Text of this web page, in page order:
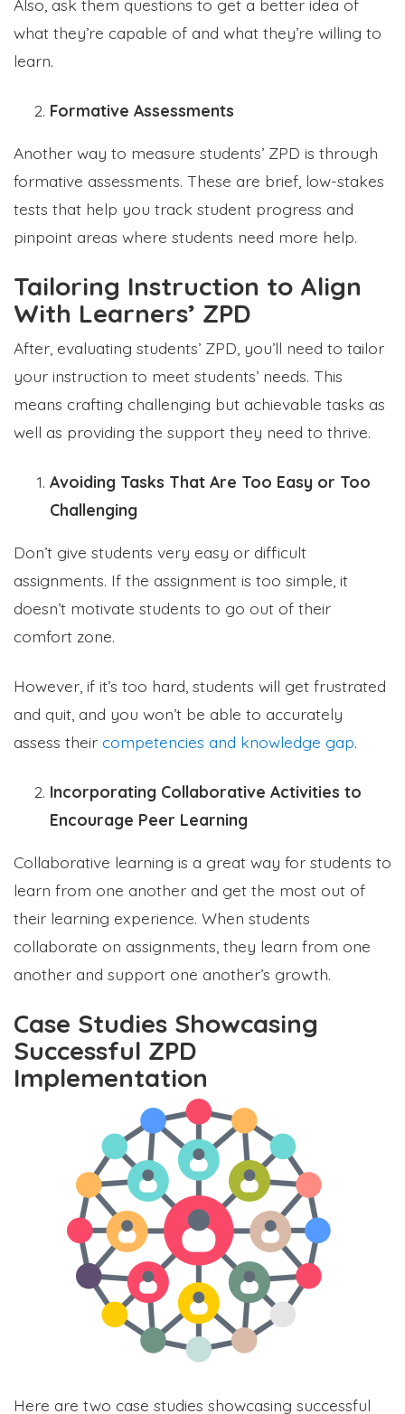
Also, ask them questions to get a better idea of
what they’re capable of and what they’re willing to
learn.
Formative Assessments
Another way to measure students’ ZPD is through
formative assessments. These are brief, low-stakes
tests that help you track student progress and
pinpoint areas where students need more help.
Tailoring Instruction to Align
With Learners’ ZPD
After, evaluating students’ ZPD, you’ll need to tailor
your instruction to meet students’ needs. This
means crafting challenging but achievable tasks as
well as providing the support they need to thrive.
Avoiding Tasks That Are Too Easy or Too
Challenging
Don’t give students very easy or difficult
assignments. If the assignment is too simple, it
doesn’t motivate students to go out of their
comfort zone.
However, if it’s too hard, students will get frustrated
and quit, and you won’t be able to accurately
assess their competencies and knowledge gap.
Incorporating Collaborative Activities to
Encourage Peer Learning
Collaborative learning is a great way for students to
learn from one another and get the most out of
their learning experience. When students
collaborate on assignments, they learn from one
another and support one another’s growth.
Case Studies Showcasing
Successful ZPD
Implementation
Here are two case studies showcasing successful